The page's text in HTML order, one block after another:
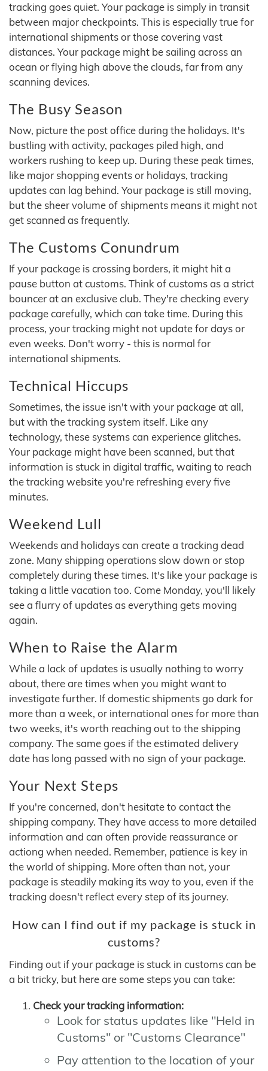
tracking goes quiet. Your package is simply in transit
between major checkpoints. This is especially true for
international shipments or those covering vast
distances. Your package might be sailing across an
ocean or flying high above the clouds, far from any
scanning devices.
The Busy Season
Now, picture the post office during the holidays. It's
bustling with activity, packages piled high, and
workers rushing to keep up. During these peak times,
like major shopping events or holidays, tracking
updates can lag behind. Your package is still moving,
but the sheer volume of shipments means it might not
get scanned as frequently.
The Customs Conundrum
If your package is crossing borders, it might hit a
pause button at customs. Think of customs as a strict
bouncer at an exclusive club. They're checking every
package carefully, which can take time. During this
process, your tracking might not update for days or
even weeks. Don't worry - this is normal for
international shipments.
Technical Hiccups
Sometimes, the issue isn't with your package at all,
but with the tracking system itself. Like any
technology, these systems can experience glitches.
Your package might have been scanned, but that
information is stuck in digital traffic, waiting to reach
the tracking website you're refreshing every five
minutes.
Weekend Lull
Weekends and holidays can create a tracking dead
zone. Many shipping operations slow down or stop
completely during these times. It's like your package is
taking a little vacation too. Come Monday, you'll likely
see a flurry of updates as everything gets moving
again.
When to Raise the Alarm
While a lack of updates is usually nothing to worry
about, there are times when you might want to
investigate further. If domestic shipments go dark for
more than a week, or international ones for more than
two weeks, it's worth reaching out to the shipping
company. The same goes if the estimated delivery
date has long passed with no sign of your package.
Your Next Steps
If you're concerned, don't hesitate to contact the
shipping company. They have access to more detailed
information and can often provide reassurance or
actiong when needed. Remember, patience is key in
the world of shipping. More often than not, your
package is steadily making its way to you, even if the
tracking doesn't reflect every step of its journey.
How can I find out if my package is stuck in
customs?
Finding out if your package is stuck in customs can be
a bit tricky, but here are some steps you can take:
Check your tracking information:
Look for status updates like "Held in
Customs" or "Customs Clearance"
Pay attention to the location of your